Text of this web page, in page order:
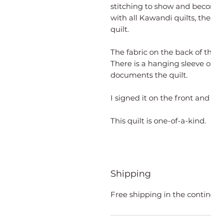
stitching to show and
with all Kawandi quilts,
quilt.
The fabric on the back of
There is a hanging sleeve
documents the quilt.
I signed it on the front and
This quilt is one-of-a-kind.
Shipping
Free shipping in the